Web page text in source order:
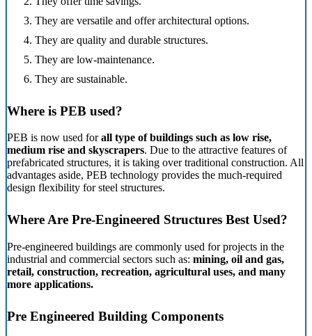
They are versatile and offer architectural options.
They are quality and durable structures.
They are low-maintenance.
They are sustainable.
Where is PEB used?
PEB is now used forall type of buildings such as low rise,
medium rise and skyscrapers. Due to the attractive features of
prefabricated structures, it is taking over traditional construction. All
advantages aside, PEB technology provides the much-required
design flexibility for steel structures.
Where Are Pre-Engineered Structures Best Used?
Pre-engineered buildings are commonly used for projects in the
industrial and commercial sectors such as: mining, oil and gas,
retail, construction, recreation, agricultural uses, and many
more applications.
Pre Engineered Building Components